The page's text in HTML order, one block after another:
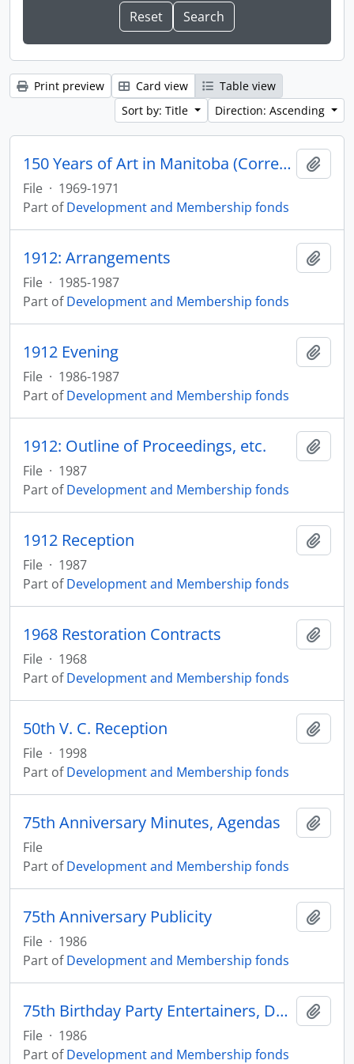
Print preview Card view
Table view
Sort by: Title
Direction: Ascending
150 Years of Art in Manitoba (Correspondence)
File · 1969-1971
Part ofDevelopment and Membership fonds
1912: Arrangements
File · 1985-1987
Part ofDevelopment and Membership fonds
1912 Evening
File · 1986-1987
Part ofDevelopment and Membership fonds
1912: Outline of Proceedings, etc.
File · 1987
Part ofDevelopment and Membership fonds
1912 Reception
File · 1987
Part ofDevelopment and Membership fonds
1968 Restoration Contracts
File · 1968
Part ofDevelopment and Membership fonds
50th V. C. Reception
File · 1998
Part ofDevelopment and Membership fonds
75th Anniversary Minutes, Agendas
File
Part ofDevelopment and Membership fonds
75th Anniversary Publicity
File · 1986
Part ofDevelopment and Membership fonds
75th Birthday Party Entertainers, Donors
File · 1986
Part ofDevelopment and Membership fonds